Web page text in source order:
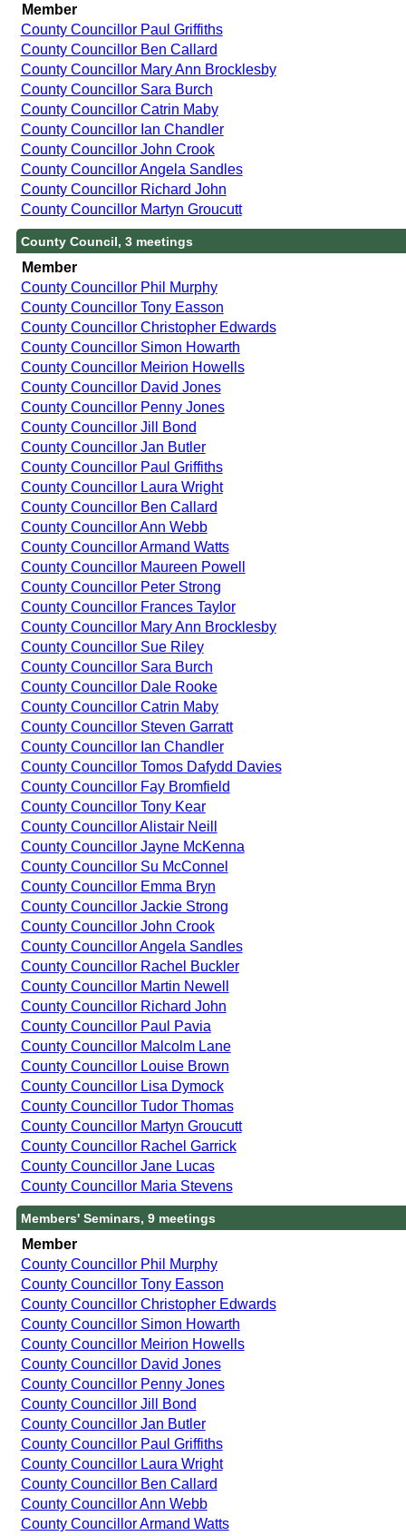
Member
County Councillor Paul Griffiths
County Councillor Ben Callard
County Councillor Mary Ann Brocklesby
County Councillor Sara Burch
County Councillor Catrin Maby
County Councillor Ian Chandler
County Councillor John Crook
County Councillor Angela Sandles
County Councillor Richard John
County Councillor Martyn Groucutt
County Council, 3 meetings
Member
County Councillor Phil Murphy
County Councillor Tony Easson
County Councillor Christopher Edwards
County Councillor Simon Howarth
County Councillor Meirion Howells
County Councillor David Jones
County Councillor Penny Jones
County Councillor Jill Bond
County Councillor Jan Butler
County Councillor Paul Griffiths
County Councillor Laura Wright
County Councillor Ben Callard
County Councillor Ann Webb
County Councillor Armand Watts
County Councillor Maureen Powell
County Councillor Peter Strong
County Councillor Frances Taylor
County Councillor Mary Ann Brocklesby
County Councillor Sue Riley
County Councillor Sara Burch
County Councillor Dale Rooke
County Councillor Catrin Maby
County Councillor Steven Garratt
County Councillor Ian Chandler
County Councillor Tomos Dafydd Davies
County Councillor Fay Bromfield
County Councillor Tony Kear
County Councillor Alistair Neill
County Councillor Jayne McKenna
County Councillor Su McConnel
County Councillor Emma Bryn
County Councillor Jackie Strong
County Councillor John Crook
County Councillor Angela Sandles
County Councillor Rachel Buckler
County Councillor Martin Newell
County Councillor Richard John
County Councillor Paul Pavia
County Councillor Malcolm Lane
County Councillor Louise Brown
County Councillor Lisa Dymock
County Councillor Tudor Thomas
County Councillor Martyn Groucutt
County Councillor Rachel Garrick
County Councillor Jane Lucas
County Councillor Maria Stevens
Members' Seminars, 9 meetings
Member
County Councillor Phil Murphy
County Councillor Tony Easson
County Councillor Christopher Edwards
County Councillor Simon Howarth
County Councillor Meirion Howells
County Councillor David Jones
County Councillor Penny Jones
County Councillor Jill Bond
County Councillor Jan Butler
County Councillor Paul Griffiths
County Councillor Laura Wright
County Councillor Ben Callard
County Councillor Ann Webb
County Councillor Armand Watts